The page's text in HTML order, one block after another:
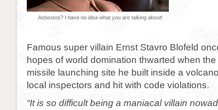
Asbestos? I have no idea what you are talking about!
Famous super villain Ernst Stavro Blofeld
hopes of world domination thwarted when
missile launching site he built inside a
local inspectors and hit with code violations.
“It is so difficult being a maniacal villain